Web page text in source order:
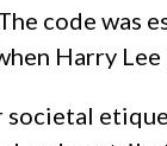
code was
Harry Lee